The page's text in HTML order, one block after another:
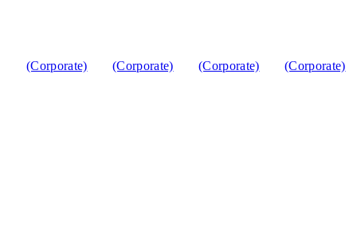
(Corporate) (Corporate) (Corporate) (Corporate)